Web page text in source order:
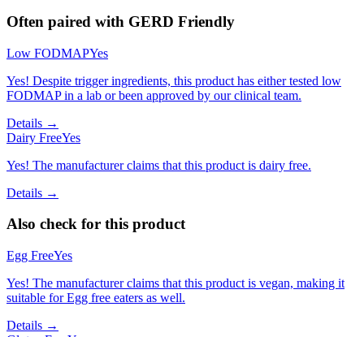
Often paired with GERD Friendly
Low FODMAPYes
Yes! Despite trigger ingredients, this product has either tested low
FODMAP in a lab or been approved by our clinical team.
Details →
Dairy FreeYes
Yes! The manufacturer claims that this product is dairy free.
Details →
Also check for this product
Egg FreeYes
Yes! The manufacturer claims that this product is vegan, making it
suitable for Egg free eaters as well.
Details →